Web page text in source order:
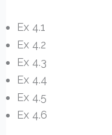
Ex 4.1
Ex 4.2
Ex 4.3
Ex 4.4
Ex 4.5
Ex 4.6